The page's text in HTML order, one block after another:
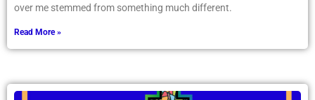
over me stemmed from something much different.
Read More »